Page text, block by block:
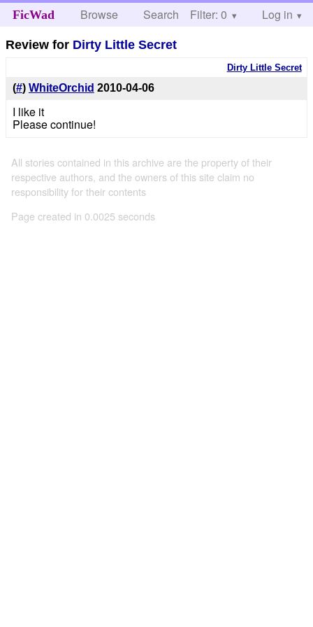
FicWad Browse Search Help
Filter: 0 Log in
Review for Dirty Little Secret
Dirty Little Secret
(#) WhiteOrchid 2010-04-06
I like it
Please continue!
All stories contained in this archive are the property of their
respective authors, and the owners of this site claim no
responsibility for their contents
Page created in 0.0025 seconds